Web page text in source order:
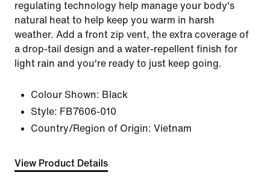
regulating technology help manage your body's
natural heat to help keep you warm in harsh
weather. Add a front zip vent, the extra coverage of
a drop-tail design and a water-repellent finish for
light rain and you're ready to just keep going.
Colour Shown: Black
Style: FB7606-010
Country/Region of Origin: Vietnam
View Product Details